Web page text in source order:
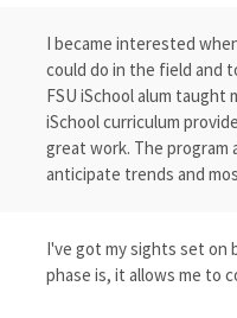
I became interested
could do in the field and
FSU iSchool alum taught
iSchool curriculum
great work. The program
anticipate trends and
I've got my sights set on
phase is, it allows me to